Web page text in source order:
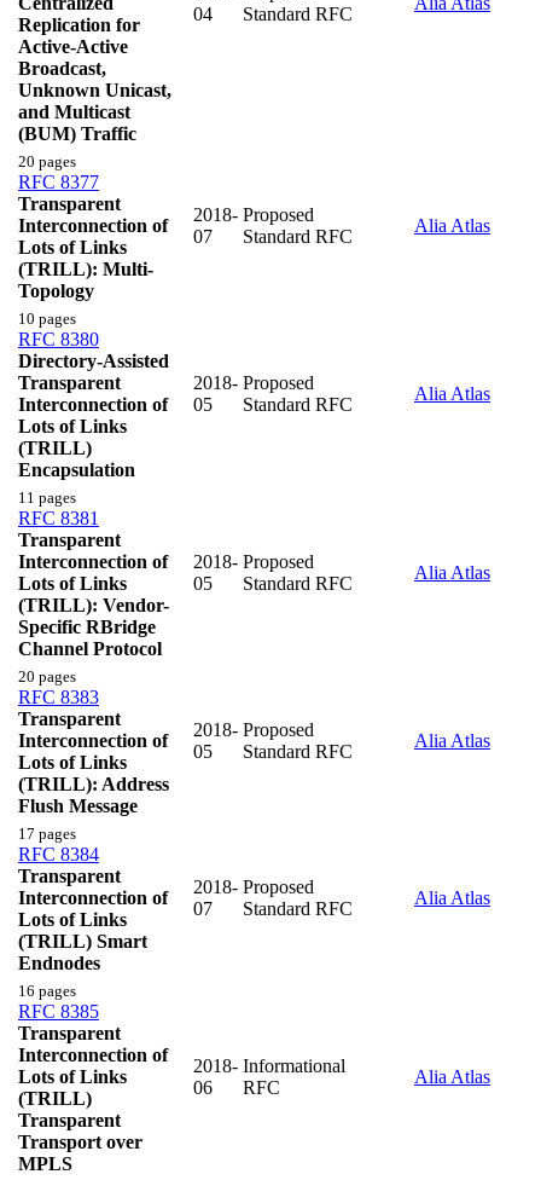
Replication for
Active-Active
Broadcast,
Unknown Unicast,
and Multicast
(BUM) Traffic
04
Standard RFC
20 pages
RFC 8377
Transparent
Interconnection of
Lots of Links
(TRILL): Multi-
Topology
2018-
07
Proposed
Standard RFC
Alia Atlas
10 pages
RFC 8380
Directory-Assisted
Transparent
Interconnection of
Lots of Links
(TRILL)
Encapsulation
2018-
05
Proposed
Standard RFC
Alia Atlas
11 pages
RFC 8381
Transparent
Interconnection of
Lots of Links
(TRILL): Vendor-
Specific RBridge
Channel Protocol
2018-
05
Proposed
Standard RFC
Alia Atlas
20 pages
RFC 8383
Transparent
Interconnection of
Lots of Links
(TRILL): Address
Flush Message
2018-
05
Proposed
Standard RFC
Alia Atlas
17 pages
RFC 8384
Transparent
Interconnection of
Lots of Links
(TRILL) Smart
Endnodes
2018-
07
Proposed
Standard RFC
Alia Atlas
16 pages
RFC 8385
Transparent
Interconnection of
Lots of Links
(TRILL)
Transparent
Transport over
MPLS
2018-
06
Informational
RFC
Alia Atlas